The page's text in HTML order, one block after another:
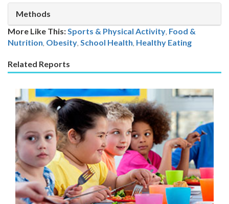
Methods
More Like This:Sports & Physical Activity, Food &
Nutrition Obesity, School Health, Healthy Eating
Related Reports